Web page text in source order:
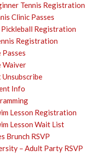
Tennis Registration
Clinic Passes
Registration
Registration
Passes
Waiver
Unsubscribe
Info
Lesson Registration
Lesson Wait List
Brunch RSVP
– Adult Party RSVP